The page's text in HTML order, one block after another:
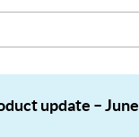
update – June